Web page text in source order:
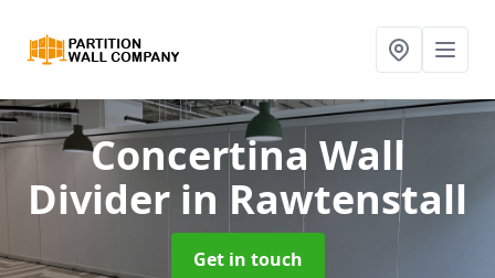
Concertina Wall
Divider in Rawtenstall
Get in touch